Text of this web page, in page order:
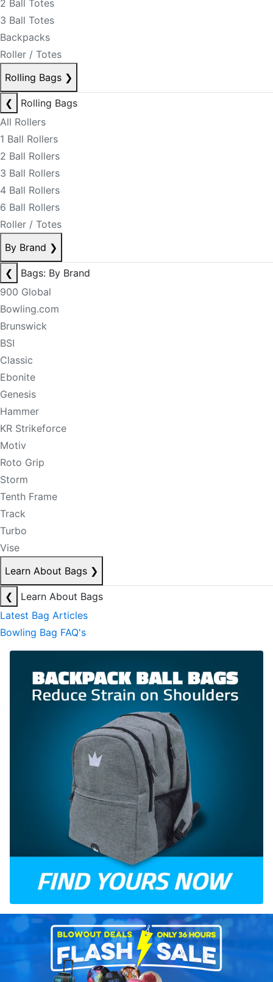
2 Ball Totes
3 Ball Totes
Backpacks
Roller / Totes
Rolling Bags ❯
❮
Rolling Bags
All Rollers
1 Ball Rollers
2 Ball Rollers
3 Ball Rollers
4 Ball Rollers
6 Ball Rollers
Roller / Totes
By Brand ❯
❮
Bags: By Brand
900 Global
Bowling.com
Brunswick
BSI
Classic
Ebonite
Genesis
Hammer
KR Strikeforce
Motiv
Roto Grip
Storm
Tenth Frame
Track
Turbo
Vise
Learn About Bags ❯
❮
Learn About Bags
Latest Bag Articles
Bowling Bag FAQ's